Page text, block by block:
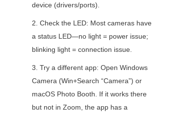
device (drivers/ports).
2. Check the LED: Most cameras have
a status LED—no light = power issue;
blinking light = connection issue.
3. Try a different app: Open Windows
Camera (Win+Search “Camera”) or
macOS Photo Booth. If it works there
but not in Zoom, the app has a